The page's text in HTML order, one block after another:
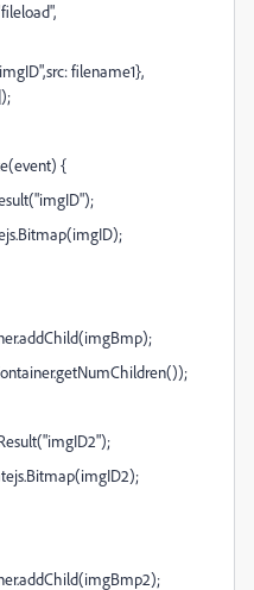
filename1},
{